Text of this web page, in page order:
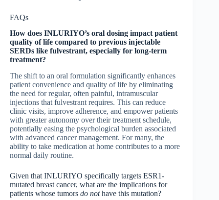
FAQs
How does INLURIYO’s oral dosing impact patient
quality of life compared to previous injectable
SERDs like fulvestrant, especially for long-term
treatment?
The shift to an oral formulation significantly enhances
patient convenience and quality of life by eliminating
the need for regular, often painful, intramuscular
injections that fulvestrant requires. This can reduce
clinic visits, improve adherence, and empower patients
with greater autonomy over their treatment schedule,
potentially easing the psychological burden associated
with advanced cancer management. For many, the
ability to take medication at home contributes to a more
normal daily routine.
Given that INLURIYO specifically targets ESR1-
mutated breast cancer, what are the implications for
patients whose tumors do nothave this mutation?